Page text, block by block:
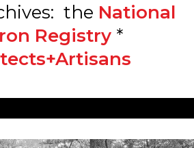
the National
Registry *